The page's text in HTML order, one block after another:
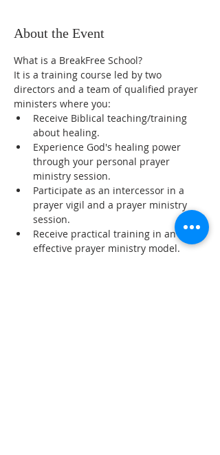
About the Event
What is a BreakFree School?
It is a training course led by two
directors and a team of qualified prayer
ministers where you:
Receive Biblical teaching/training
about healing.
Experience God's healing power
through your personal prayer
ministry session.
Participate as an intercessor in a
prayer vigil and a prayer ministry
session.
Receive practical training in an
effective prayer ministry model.